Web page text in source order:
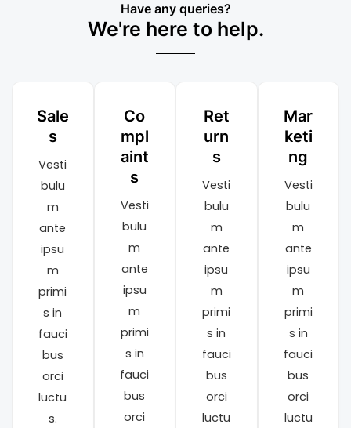
Have any queries?
We're here to help.​
Sale
s
Vesti
bulu
m
ante
ipsu
m
primi
s in
fauci
bus
orci
luctu
s.
Co
mpl
aint
s
Vesti
bulu
m
ante
ipsu
m
primi
s in
fauci
bus
orci
Ret
urn
s
Vesti
bulu
m
ante
ipsu
m
primi
s in
fauci
bus
orci
luctu
Mar
keti
ng
Vesti
bulu
m
ante
ipsu
m
primi
s in
fauci
bus
orci
luctu